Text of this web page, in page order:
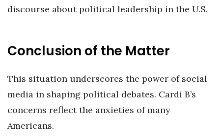
discourse about political leadership in the U.S.
Conclusion of the Matter
This situation underscores the power of social
media in shaping political debates. Cardi B’s
concerns reflect the anxieties of many
Americans.